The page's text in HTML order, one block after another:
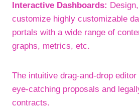
Interactive Dashboards:
customize highly customizable
portals with a wide range of
graphs, metrics, etc.
The intuitive drag-and-drop
eye-catching proposals and
contracts.